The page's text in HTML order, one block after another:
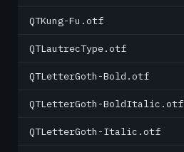
QTKung-Fu.otf
QTLautrecType.otf
QTLetterGoth-Bold.otf
QTLetterGoth-BoldItalic.otf
QTLetterGoth-Italic.otf